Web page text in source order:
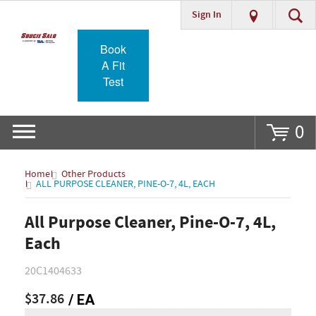
Go
Sign In
Book
A Fit
Test
0
Home Other Products
ALL PURPOSE CLEANER, PINE-O-7, 4L, EACH
All Purpose Cleaner, Pine-O-7, 4L,
Each
20C1404633
$37.86 / EA